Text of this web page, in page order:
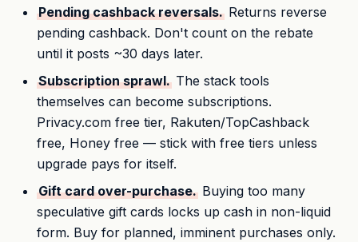
Pending cashback reversals. Returns reverse
pending cashback. Don't count on the rebate
until it posts ~30 days later.
Subscription sprawl. The stack tools
themselves can become subscriptions.
Privacy.com free tier, Rakuten/TopCashback
free, Honey free — stick with free tiers unless
upgrade pays for itself.
Gift card over-purchase. Buying too many
speculative gift cards locks up cash in non-liquid
form. Buy for planned, imminent purchases only.